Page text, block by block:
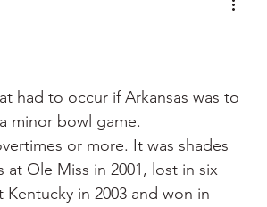
Books
Joints Hot Springs
had to occur if Arkansas was to
minor bowl game.
or more. It was shades
Ole Miss in 2001, lost in six
Kentucky in 2003 and won in